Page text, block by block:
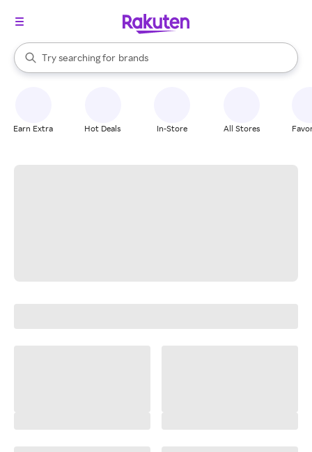
Search Rakuten
Try searching for
stores
brands
groceries
When autocomplete results are available, use the up and down
Earn Extra Hot Deals In-Store All Stores